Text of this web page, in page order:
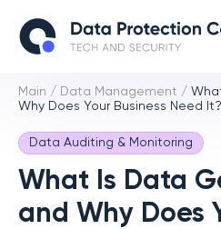
Main / Data Management /
Why Does Your Business Need It?
Data Auditing & Monitoring
What Is Data
and Why Does